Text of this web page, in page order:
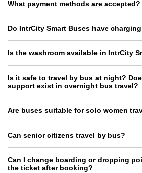
What payment methods are accepted?
Do IntrCity Smart Buses have
Is the washroom available in IntrCity
Is it safe to travel by bus at night?
support exist in overnight bus travel?
Are buses suitable for solo women
Can senior citizens travel by bus?
Can I change boarding or dropping
the ticket after booking?